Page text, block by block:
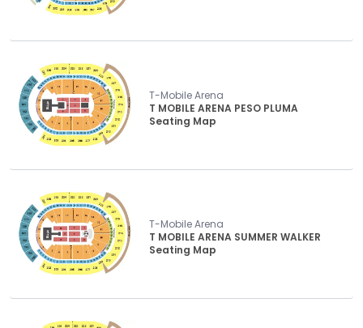
T-Mobile Arena
T MOBILE ARENA PESO PLUMA
Seating Map
T-Mobile Arena
T MOBILE ARENA SUMMER WALKER
Seating Map